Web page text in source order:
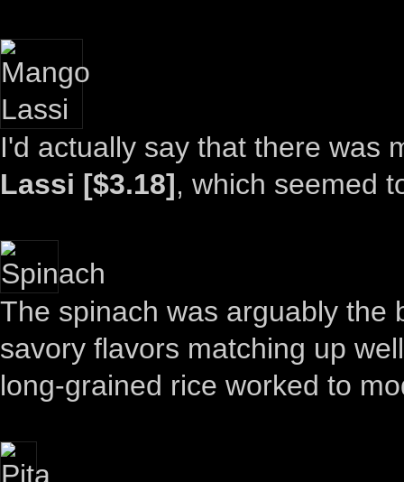
I'd actually say that there was
Lassi [$3.18], which seemed
The spinach was arguably the
savory flavors matching up
long-grained rice worked to